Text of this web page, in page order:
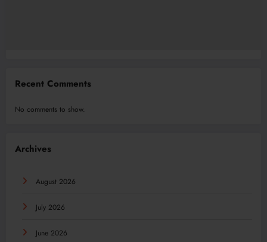
Recent Comments
No comments to show.
Archives
August 2026
July 2026
June 2026